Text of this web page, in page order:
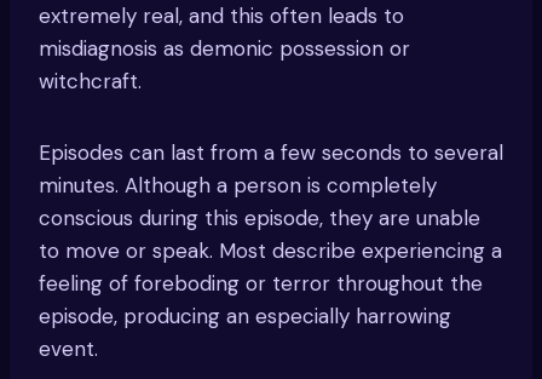
extremely real, and this often leads to
misdiagnosis as demonic possession or
witchcraft.
Episodes can last from a few seconds to several
minutes. Although a person is completely
conscious during this episode, they are unable
to move or speak. Most describe experiencing a
feeling of foreboding or terror throughout the
episode, producing an especially harrowing
event.